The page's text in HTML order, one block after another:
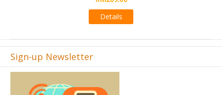
Sign-up Newsletter